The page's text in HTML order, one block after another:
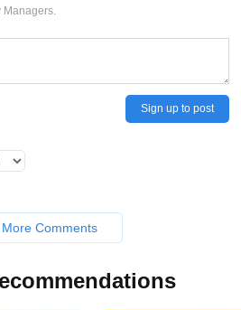
Managers.
Sign up to post
Comments